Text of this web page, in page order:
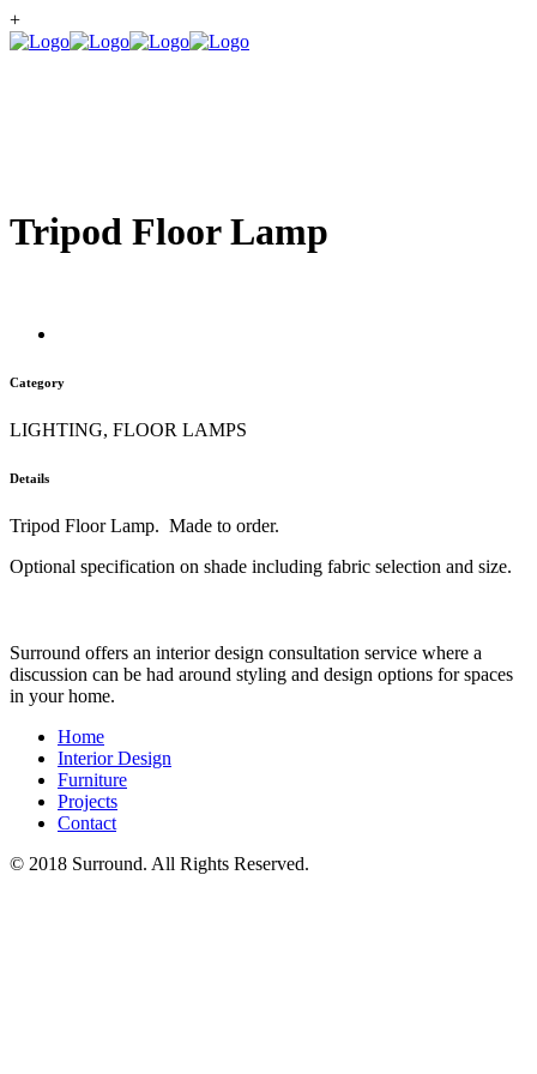
+
Tripod Floor Lamp
Category
LIGHTING, FLOOR LAMPS
Details
Tripod Floor Lamp. Made to order.
Optional specification on shade including fabric selection and size.
Surround offers an interior design consultation service where a
discussion can be had around styling and design options for spaces
in your home.
Home
Interior Design
Furniture
Projects
Contact
© 2018 Surround. All Rights Reserved.